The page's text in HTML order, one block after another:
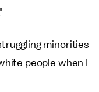
minorities
people when I